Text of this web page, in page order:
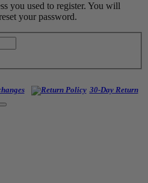
you used to register. You will
your password.
30-Day Return